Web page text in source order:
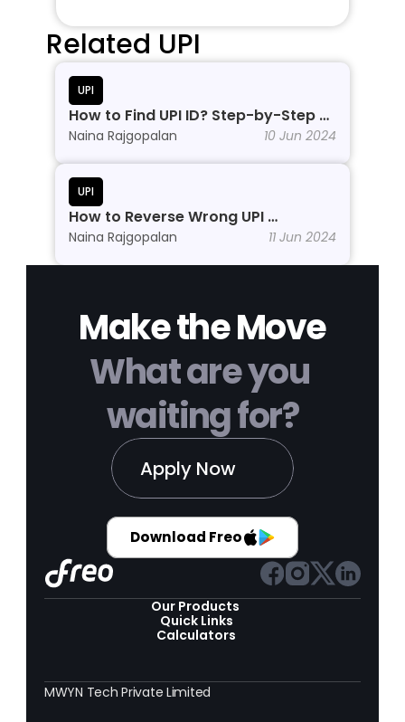
Related UPI
UPI
How to Find UPI ID? Step-by-Step
Process
Naina Rajgopalan 10 Jun 2024
UPI
How to Reverse Wrong UPI
Transactions?
Naina Rajgopalan 11 Jun 2024
Make the Move
What are you
waiting for?
Apply Now
Download Freo
Our Products
Quick Links
Calculators
MWYN Tech Private Limited